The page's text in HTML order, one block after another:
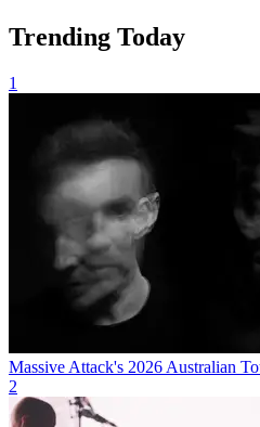
Trending Today
1
Massive Attack's 2026 Australian
2